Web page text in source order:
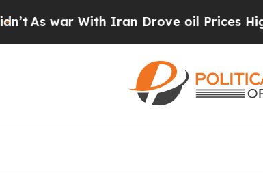
With Iran Drove oil Prices Higher,